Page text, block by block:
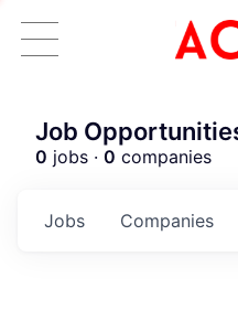
Job
0 jobs · 0 companies
Jobs Companies